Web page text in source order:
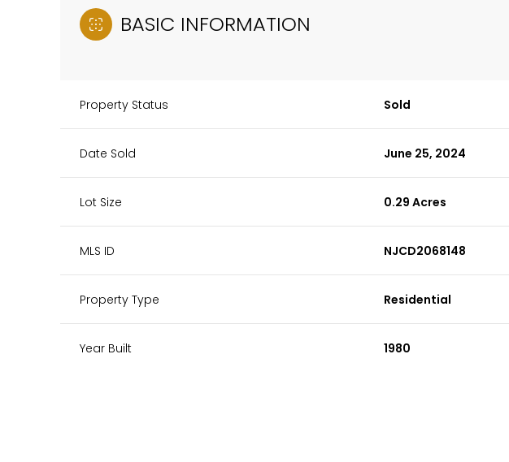
BASIC INFORMATION
Property Status Sold
Date Sold June 25, 2024
Lot Size 0.29 Acres
MLS ID NJCD2068148
Property Type Residential
Year Built 1980